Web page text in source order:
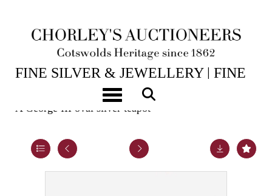
Toggle navigation
14TH JUL, 2026 10:00
FINE SILVER & JEWELLERY | FINE
ART & ANTIQUES
A George III oval silver teapot